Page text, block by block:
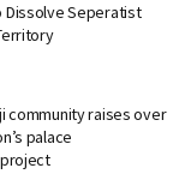
Dissolve Seperatist
community raises over
palace